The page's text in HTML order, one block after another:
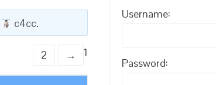
c4cc.
1
2 →
Username:
Password: